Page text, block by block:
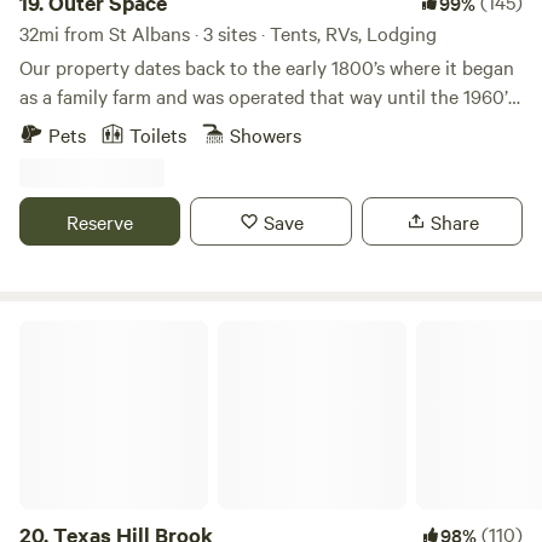
32mi from St Albans · 3 sites · Tents, RVs, Lodging
Our property dates back to the early 1800’s where it began
as a family farm and was operated that way until the 1960’s
when it became a tree farm. In 1986 is when it entered our
Officiant on site special occasions are always welcome such
as family reunions or couples seeking to elope&lt;3
Pets Toilets Showers
Reserve Save Share
20.Texas Hill Brook 98%(110)